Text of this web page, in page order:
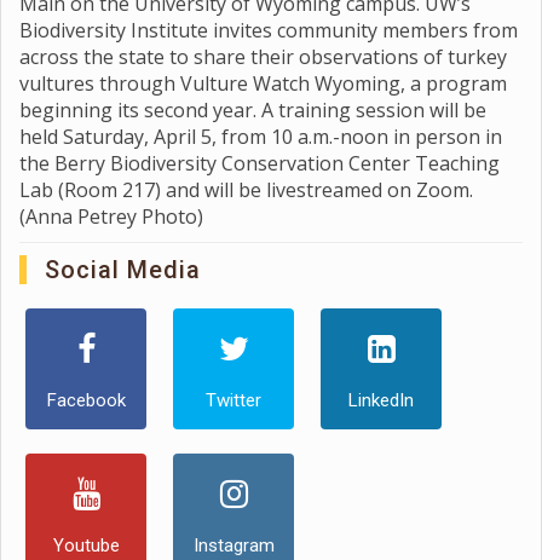
Biodiversity Institute invites community members from
across the state to share their observations of turkey
vultures through Vulture Watch Wyoming, a program
beginning its second year. A training session will be
held Saturday, April 5, from 10 a.m.-noon in person in
the Berry Biodiversity Conservation Center Teaching
Lab (Room 217) and will be livestreamed on Zoom.
(Anna Petrey Photo)
Social Media
Facebook Twitter LinkedIn
Youtube Instagram